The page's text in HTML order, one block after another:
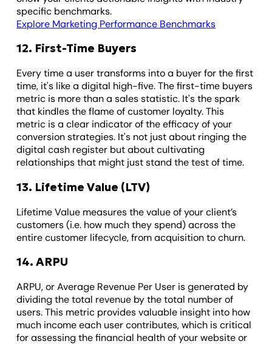
specific benchmarks.
Explore Marketing Performance Benchmarks
12. First-Time Buyers
Every time a user transforms into a buyer for the first
time, it's like a digital high-five. The first-time buyers
metric is more than a sales statistic. It's the spark
that kindles the flame of customer loyalty. This
metric is a clear indicator of the efficacy of your
conversion strategies. It's not just about ringing the
digital cash register but about cultivating
relationships that might just stand the test of time.
13. Lifetime Value (LTV)
Lifetime Value measures the value of your client’s
customers (i.e. how much they spend) across the
entire customer lifecycle, from acquisition to churn.
14. ARPU
ARPU, or Average Revenue Per User is generated by
dividing the total revenue by the total number of
users. This metric provides valuable insight into how
much income each user contributes, which is critical
for assessing the financial health of your website or